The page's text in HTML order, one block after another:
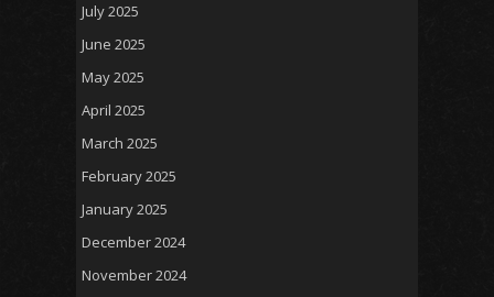
July 2025
June 2025
May 2025
April 2025
March 2025
February 2025
January 2025
December 2024
November 2024